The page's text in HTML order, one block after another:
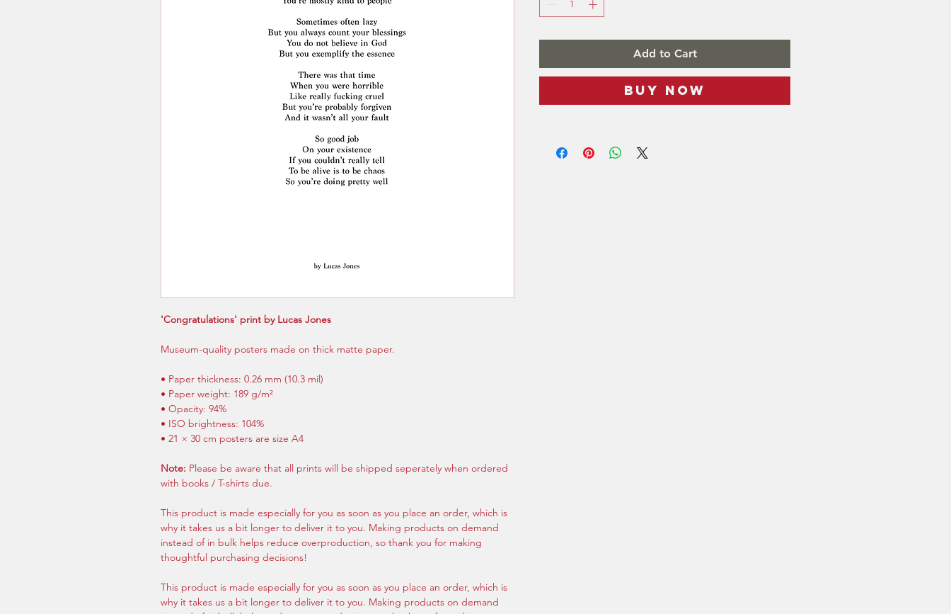
'Congratulations' print by Lucas Jones
Museum-quality posters made on thick matte paper.
• Paper thickness: 0.26 mm (10.3 mil)
• Paper weight: 189 g/m²
• Opacity: 94%
• ISO brightness: 104%
• 21 × 30 cm posters are size A4
Note: Please be aware that all prints will be shipped seperately when ordered
with books / T-shirts due.
This product is made especially for you as soon as you place an order, which is
why it takes us a bit longer to deliver it to you. Making products on demand
instead of in bulk helps reduce overproduction, so thank you for making
thoughtful purchasing decisions!
This product is made especially for you as soon as you place an order, which is
why it takes us a bit longer to deliver it to you. Making products on demand
Add to Cart
Buy Now